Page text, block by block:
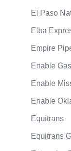
El Paso
Elba
Empire
Enable
Enable
Enable
Equitrans
Equitrans